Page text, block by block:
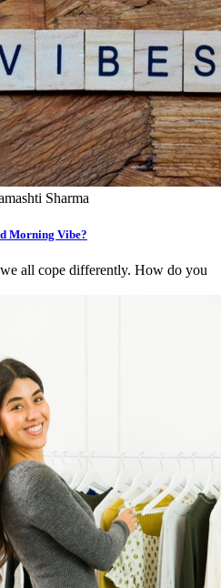
Sharma
Morning Vibe?
all cope differently. How do you